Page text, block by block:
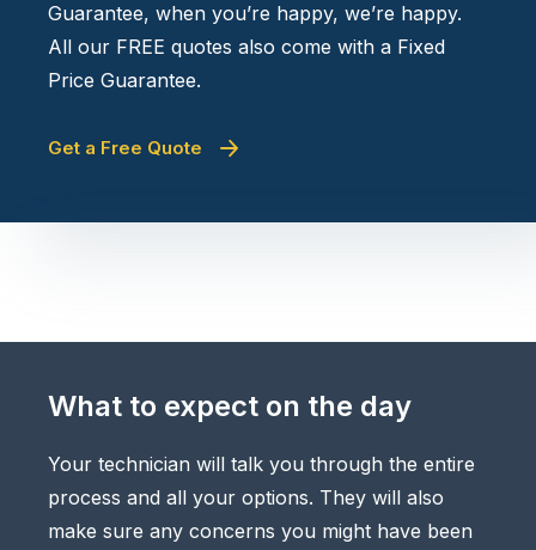
Guarantee, when you’re happy, we’re happy.
All our FREE quotes also come with a Fixed
Price Guarantee.
Get a Free Quote
What to expect on the day
Your technician will talk you through the entire
process and all your options. They will also
make sure any concerns you might have been